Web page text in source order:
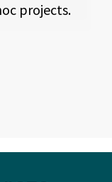
projects.